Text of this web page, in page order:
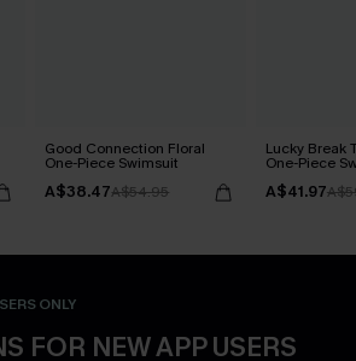
Good Connection Floral
One-Piece Swimsuit
A$38.47A$54.95
Lucky Break
One-Piece
A$41.97
ONLY
FOR NEW APP USERS